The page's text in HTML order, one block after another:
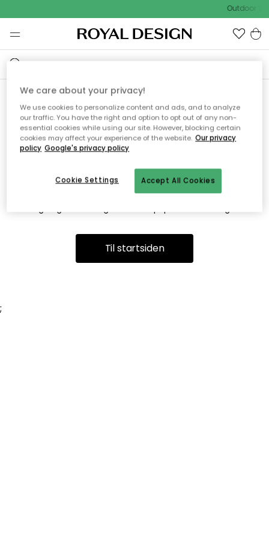
Outdoor
Vi fandt desværre ikke siden
du søger
Dette kan være fordi, at siden ikke længere findes eller at den
er flyttet. Vi beklager. I menuen ovenfor kan du prøve en ny
Til startsiden
;
We care about your privacy!
We use cookies to personalize content and ads, and to analyze
our traffic. You have the right and option to opt out of any non-
essential cookies while using our site. However, blocking certain
cookies may affect your experience of the website. Our privacy
policy Google's privacy policy
Accept All Cookies
Cookie Settings